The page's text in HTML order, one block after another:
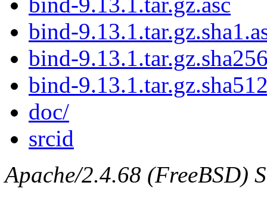
bind-
bind-
bind-
doc/
srcid
Apache/2.4.68 (FreeBSD)